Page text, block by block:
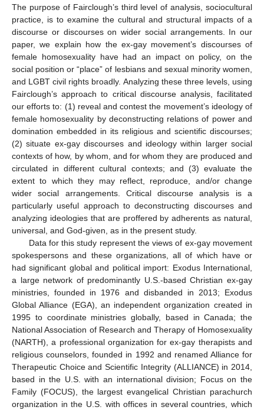
The purpose of Fairclough’s third level of analysis, sociocultural
practice, is to examine the cultural and structural impacts of a
discourse or discourses on wider social arrangements. In our
paper, we explain how the ex-gay movement’s discourses of
female homosexuality have had an impact on policy, on the
social position or “place” of lesbians and sexual minority women,
and LGBT civil rights broadly. Analyzing these three levels, using
Fairclough’s approach to critical discourse analysis, facilitated
our efforts to: (1) reveal and contest the movement’s ideology of
female homosexuality by deconstructing relations of power and
domination embedded in its religious and scientific discourses;
(2) situate ex-gay discourses and ideology within larger social
contexts of how, by whom, and for whom they are produced and
circulated in different cultural contexts; and (3) evaluate the
extent to which they may reflect, reproduce, and/or change
wider social arrangements. Critical discourse analysis is a
particularly useful approach to deconstructing discourses and
analyzing ideologies that are proffered by adherents as natural,
universal, and God-given, as in the present study.
Data for this study represent the views of ex-gay movement
spokespersons and these organizations, all of which have or
had significant global and political import: Exodus International,
a large network of predominantly U.S.-based Christian ex-gay
ministries, founded in 1976 and disbanded in 2013; Exodus
Global Alliance (EGA), an independent organization created in
1995 to coordinate ministries globally, based in Canada; the
National Association of Research and Therapy of Homosexuality
(NARTH), a professional organization for ex-gay therapists and
religious counselors, founded in 1992 and renamed Alliance for
Therapeutic Choice and Scientific Integrity (ALLIANCE) in 2014,
based in the U.S. with an international division; Focus on the
Family (FOCUS), the largest evangelical Christian parachurch
organization in the U.S. with offices in several countries, which